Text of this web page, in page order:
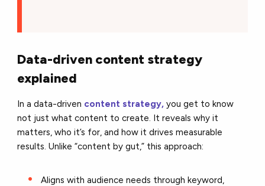
Data-driven content strategy
explained
In a data-driven content strategy,you get to know
not just what content to create. It reveals why it
matters, who it’s for, and how it drives measurable
results. Unlike “content by gut,” this approach:
Aligns with audience needs through keyword,